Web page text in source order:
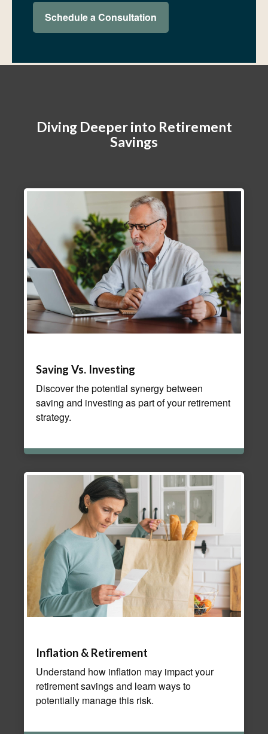
Schedule a Consultation
Diving Deeper into Retirement
Savings
Saving Vs. Investing
Discover the potential synergy between
saving and investing as part of your retirement
strategy.
Inflation & Retirement
Understand how inflation may impact your
retirement savings and learn ways to
potentially manage this risk.